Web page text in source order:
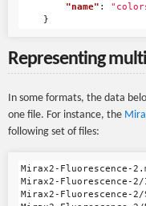
"name" :
}
Representing
In some formats, the data
one file. For instance, the
following set of files:
Mirax2-Fluorescence-
Mirax2-Fluorescence-
Mirax2-Fluorescence-